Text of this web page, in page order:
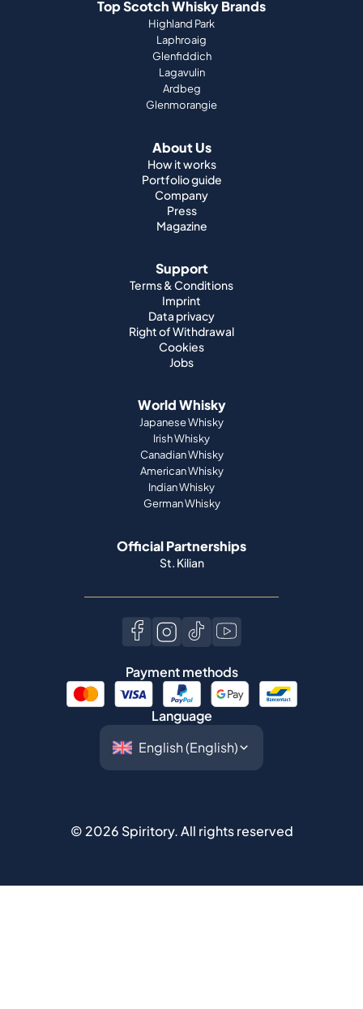
Ardbeg
Glenmorangie
About Us
How it works
Portfolio guide
Company
Magazine
Support
Terms & Conditions
Imprint
Data privacy
Cookies
Jobs
World Whisky
Japanese Whisky
Irish Whisky
Indian Whisky
German Whisky
Official Partnerships
St. Kilian
Language
2026Spiritory.All rights reserved